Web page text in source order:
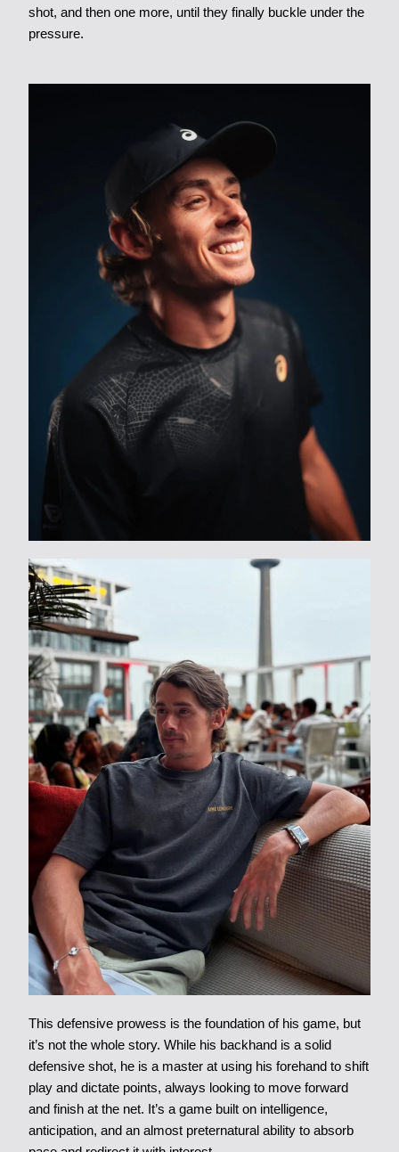
shot, and then one more, until they finally buckle under the
pressure.
This defensive prowess is the foundation of his game, but
it’s not the whole story. While his backhand is a solid
defensive shot, he is a master at using his forehand to shift
play and dictate points, always looking to move forward
and finish at the net. It’s a game built on intelligence,
anticipation, and an almost preternatural ability to absorb